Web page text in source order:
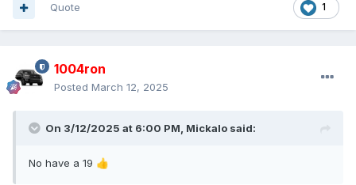
1
Quote
1004ron
Posted March 12, 2025
On 3/12/2025 at 6:00 PM, Mickalo said:
No have a 19 👍